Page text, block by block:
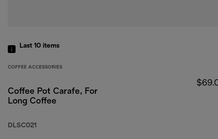
Last 10 items
COFFEE ACCESSORIES
Coffee Pot Carafe, For
Long Coffee
DLSC021